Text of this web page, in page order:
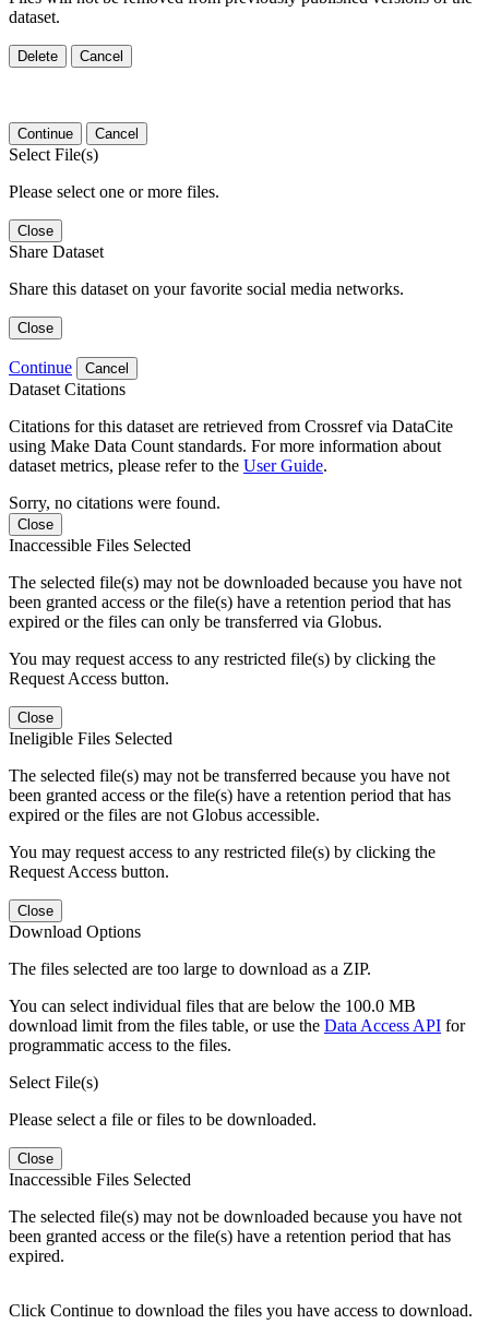
dataset.
Delete Cancel
Continue Cancel
Select File(s)
Please select one or more files.
Close
Share Dataset
Share this dataset on your favorite social media networks.
Close
Continue Cancel
Dataset Citations
Citations for this dataset are retrieved from Crossref via DataCite
using Make Data Count standards. For more information about
dataset metrics, please refer to the User Guide.
Sorry, no citations were found.
Close
Inaccessible Files Selected
The selected file(s) may not be downloaded because you have not
been granted access or the file(s) have a retention period that has
expired or the files can only be transferred via Globus.
You may request access to any restricted file(s) by clicking the
Request Access button.
Close
Ineligible Files Selected
The selected file(s) may not be transferred because you have not
been granted access or the file(s) have a retention period that has
expired or the files are not Globus accessible.
You may request access to any restricted file(s) by clicking the
Request Access button.
Close
Download Options
The files selected are too large to download as a ZIP.
You can select individual files that are below the 100.0 MB
download limit from the files table, or use the Data Access API for
programmatic access to the files.
Select File(s)
Please select a file or files to be downloaded.
Close
Inaccessible Files Selected
The selected file(s) may not be downloaded because you have not
been granted access or the file(s) have a retention period that has
expired.
Click Continue to download the files you have access to download.